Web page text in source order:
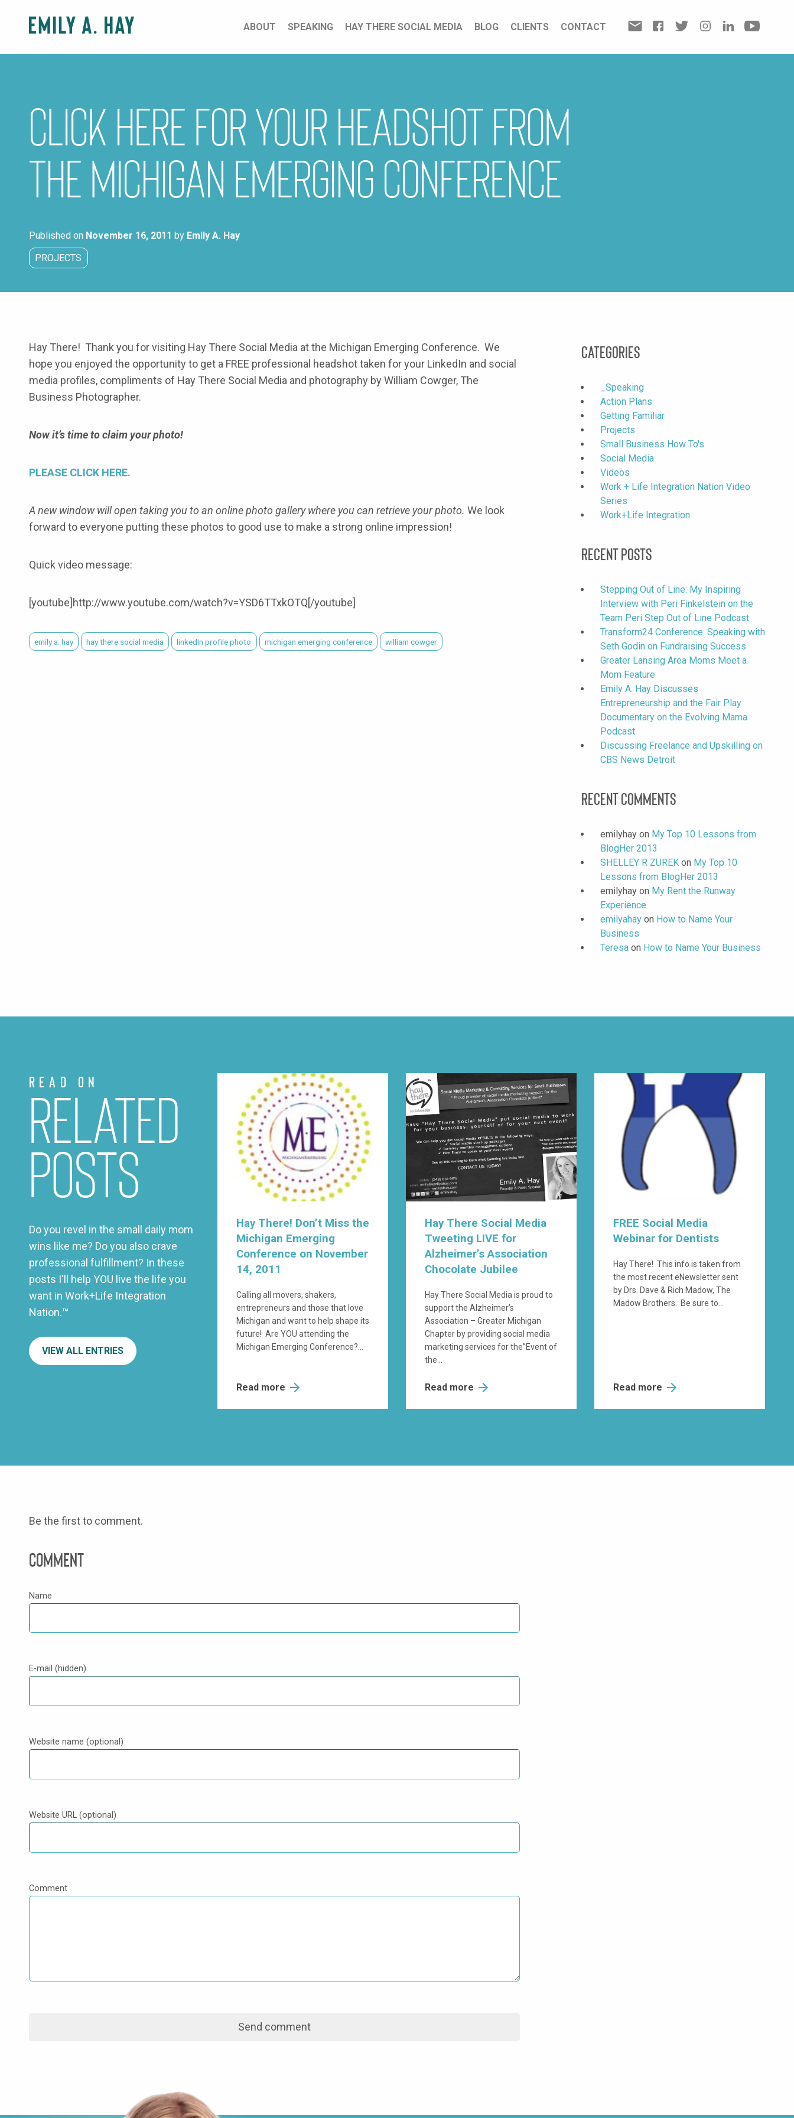
content
ABOUT SPEAKING HAY THERE SOCIAL MEDIA BLOG CLIENTS CONTACT
CLICK HERE for your headshot from
the Michigan Emerging Conference
Published on November 16, 2011 by Emily A. Hay
PROJECTS
Hay There! Thank you for visiting Hay There Social Media at the Michigan Emerging Conference. We
hope you enjoyed the opportunity to get a FREE professional headshot taken for your LinkedIn and social
media profiles, compliments of Hay There Social Media and photography by William Cowger, The
Business Photographer.
Now it’s time to claim your photo!
PLEASE CLICK HERE.
A new window will open taking you to an online photo gallery where you can retrieve your photo. We look
forward to everyone putting these photos to good use to make a strong online impression!
Quick video message:
[youtube]http://www.youtube.com/watch?v=YSD6TTxkOTQ[/youtube]
emily a. hay hay there social media linkedIn profile photo michigan emerging conference william cowger
Categories
_Speaking
Action Plans
Getting Familiar
Projects
Small Business How To's
Social Media
Videos
Work + Life Integration Nation Video
Series
Work+Life Integration
Recent Posts
Stepping Out of Line: My Inspiring
Interview with Peri Finkelstein on the
Team Peri Step Out of Line Podcast
Transform24 Conference: Speaking with
Seth Godin on Fundraising Success
Greater Lansing Area Moms Meet a
Mom Feature
Emily A. Hay Discusses
Entrepreneurship and the Fair Play
Documentary on the Evolving Mama
Podcast
Discussing Freelance and Upskilling on
CBS News Detroit
Recent Comments
emilyhayon My Top 10 Lessons from
BlogHer 2013
SHELLEY R ZUREKon My Top 10
Lessons from BlogHer 2013
emilyhayon My Rent the Runway
Experience
emilyahayon How to Name Your
Business
Teresaon How to Name Your Business
Read on
Related
Posts
Do you revel in the small daily mom
wins like me? Do you also crave
professional fulfillment? In these
posts I'll help YOU live the life you
want in Work+Life Integration
Nation.™
VIEW ALL ENTRIES
Hay There! Don’t Miss the
Michigan Emerging
Conference on November
14, 2011
Calling all movers, shakers,
entrepreneurs and those that love
Michigan and want to help shape its
future! Are YOU attending the
Michigan Emerging Conference?...
Read more
Hay There Social Media
Tweeting LIVE for
Alzheimer’s Association
Chocolate Jubilee
Hay There Social Media is proud to
support the Alzheimer’s
Association – Greater Michigan
Chapter by providing social media
marketing services for the”Event of
the...
Read more
FREE Social Media
Webinar for Dentists
Hay There! This info is taken from
the most recent eNewsletter sent
by Drs. Dave & Rich Madow, The
Madow Brothers. Be sure to...
Read more
Be the first to comment.
Comment
Name
E-mail (hidden)
Website name (optional)
Website URL (optional)
Comment